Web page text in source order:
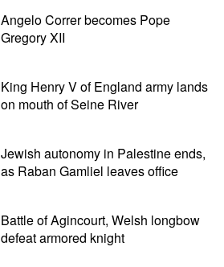
Angelo Correr becomes Pope
Gregory XII
King Henry V of England army lands
on mouth of Seine River
Jewish autonomy in Palestine ends,
as Raban Gamliel leaves office
Battle of Agincourt, Welsh longbow
defeat armored knight